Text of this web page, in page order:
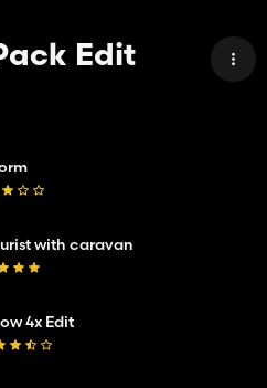
Edit
with caravan
4x Edit